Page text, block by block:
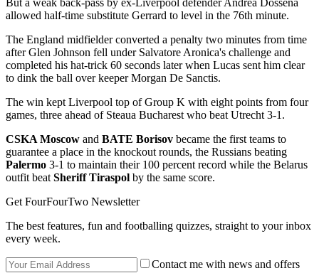
But a weak back-pass by ex-Liverpool defender Andrea Dossena
allowed half-time substitute Gerrard to level in the 76th minute.
The England midfielder converted a penalty two minutes from time
after Glen Johnson fell under Salvatore Aronica's challenge and
completed his hat-trick 60 seconds later when Lucas sent him clear
to dink the ball over keeper Morgan De Sanctis.
The win kept Liverpool top of Group K with eight points from four
games, three ahead of Steaua Bucharest who beat Utrecht 3-1.
CSKA Moscow and BATE Borisov became the first teams to
guarantee a place in the knockout rounds, the Russians beating
Palermo 3-1 to maintain their 100 percent record while the Belarus
outfit beatSheriff Tiraspol by the same score.
Get FourFourTwo Newsletter
The best features, fun and footballing quizzes, straight to your inbox
every week.
Contact me with news and offers